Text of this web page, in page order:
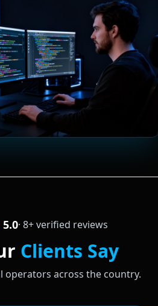
5.0· 8+ verified reviews
Clients Say
operators across the country.